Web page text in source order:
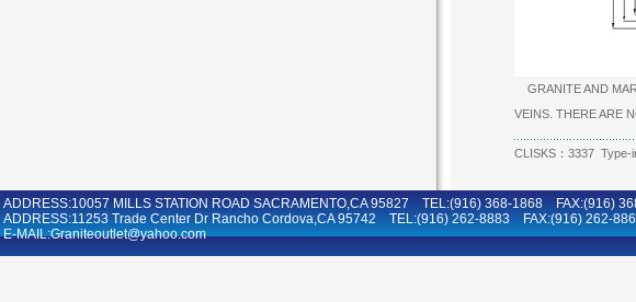
GRANITE AND
VEINS. THERE ARE
CLISKS：3337 Type-
ADDRESS:10057 MILLS STATION ROAD SACRAMENTO,CA 95827 TEL:(916) 368-1868 FAX:(916)
ADDRESS:11253 Trade Center Dr Rancho Cordova,CA 95742 TEL:(916) 262-8883 FAX:(916) 262-
E-MAIL:Graniteoutlet@yahoo.com